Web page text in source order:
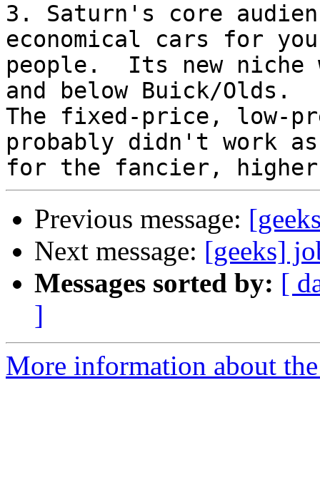
3. Saturn's core
economical cars for
people.  Its new niche
and below Buick/Olds.
The fixed-price, low-
probably didn't work
Previous message:
Next message: [geeks]
Messages sorted by: [
]
More information about